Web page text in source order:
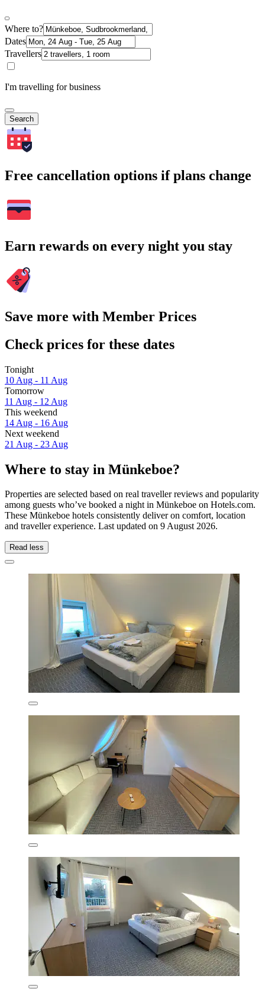
Where to?
Dates
Travellers
I'm travelling for business
Search
Free cancellation options if plans change
Earn rewards on every night you stay
Save more with Member Prices
Check prices for these dates
Tonight
10 Aug - 11 Aug
Tomorrow
11 Aug - 12 Aug
This weekend
14 Aug - 16 Aug
Next weekend
21 Aug - 23 Aug
Where to stay in Münkeboe?
Properties are selected based on real traveller reviews and popularity
among guests who’ve booked a night in Münkeboe on Hotels.com.
These Münkeboe hotels consistently deliver on comfort, location
and traveller experience. Last updated on 9 August 2026.
Read less